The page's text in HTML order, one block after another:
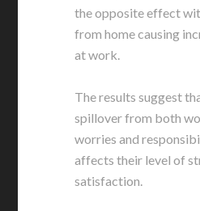
the opposite effect
from home causing
at work.
The results suggest
spillover from both
worries and
affects their level of
satisfaction.